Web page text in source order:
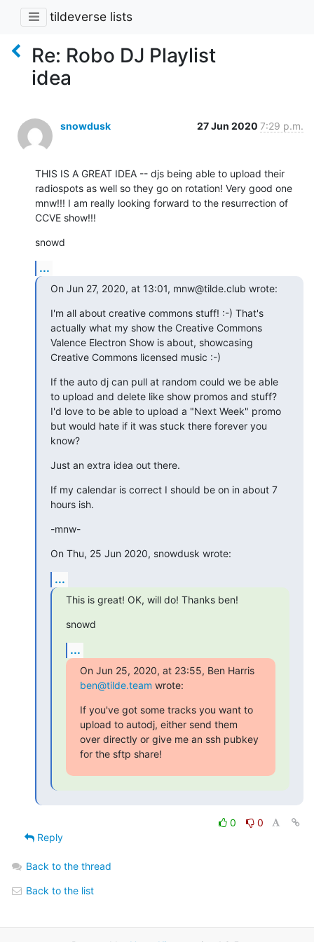
tildeverse lists
Re: Robo DJ Playlist
idea
snowdusk 27 Jun 2020 7:29 p.m.
THIS IS A GREAT IDEA -- djs being able to upload their
radiospots as well so they go on rotation! Very good one
mnw!!! I am really looking forward to the resurrection of
CCVE show!!!
snowd
...
On Jun 27, 2020, at 13:01, mnw@tilde.club wrote:
I'm all about creative commons stuff! :-) That's
actually what my show the Creative Commons
Valence Electron Show is about, showcasing
Creative Commons licensed music :-)
If the auto dj can pull at random could we be able
to upload and delete like show promos and stuff?
I'd love to be able to upload a "Next Week" promo
but would hate if it was stuck there forever you
know?
Just an extra idea out there.
If my calendar is correct I should be on in about 7
hours ish.
-mnw-
On Thu, 25 Jun 2020, snowdusk wrote:
...
This is great! OK, will do! Thanks ben!
snowd
...
ben@tilde.team wrote:
If you've got some tracks you want to
upload to autodj, either send them
over directly or give me an ssh pubkey
for the sftp share!
0
0
Reply
Back to the thread
Back to the list